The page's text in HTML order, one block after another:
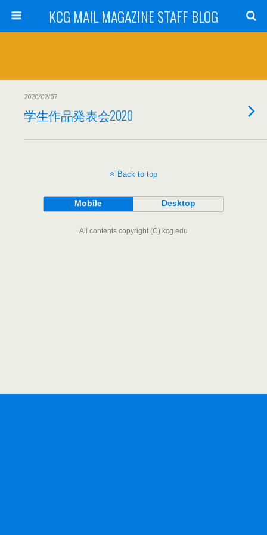
KCG MAIL MAGAZINE STAFF BLOG
2020/02/07
学生作品発表会2020
Back to top
Mobile Desktop
All contents copyright (C) kcg.edu